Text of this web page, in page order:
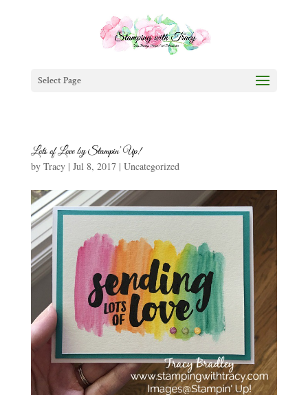
Select Page
Lots of Love by Stampin’ Up!
by Tracy| Jul 8, 2017| Uncategorized